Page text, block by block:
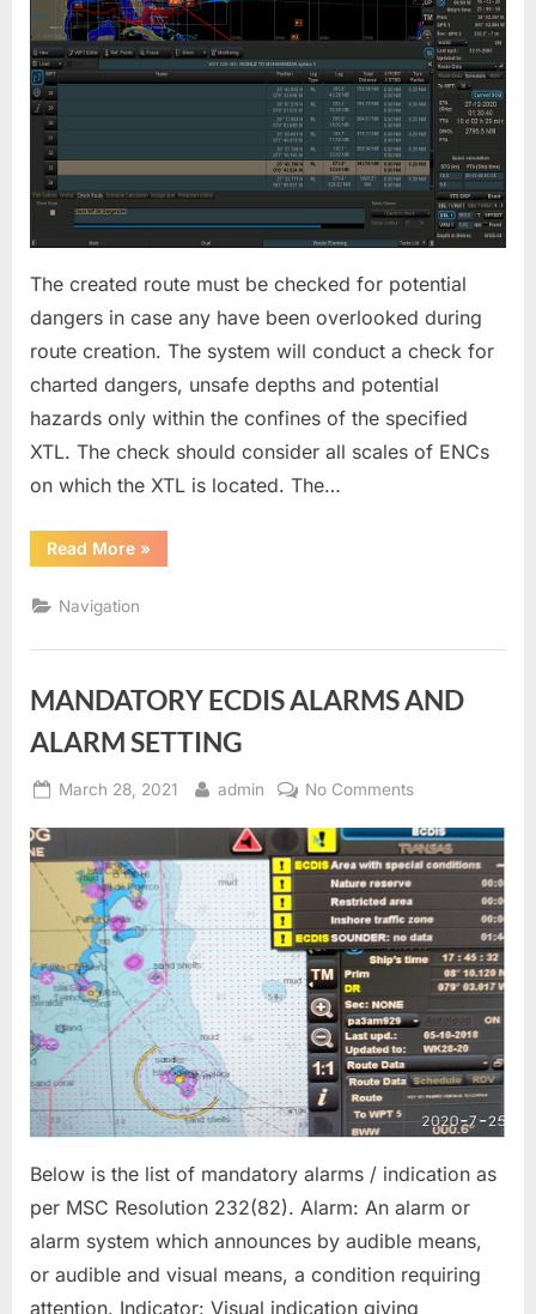
The created route must be checked for potential
dangers in case any have been overlooked during
route creation. The system will conduct a check for
charted dangers, unsafe depths and potential
hazards only within the confines of the specified
XTL. The check should consider all scales of ENCs
on which the XTL is located. The…
Read More“ECDIS
Route
»
Navigation
MANDATORY ECDIS ALARMS AND
ALARM SETTING
Posted
March 28, 2021 By
admin No Commentson
ECDIS
ALARMS
AND
ALARM
SETTING
Below is the list of mandatory alarms / indication as
per MSC Resolution 232(82). Alarm: An alarm or
alarm system which announces by audible means,
or audible and visual means, a condition requiring
attention. Indicator: Visual indication giving